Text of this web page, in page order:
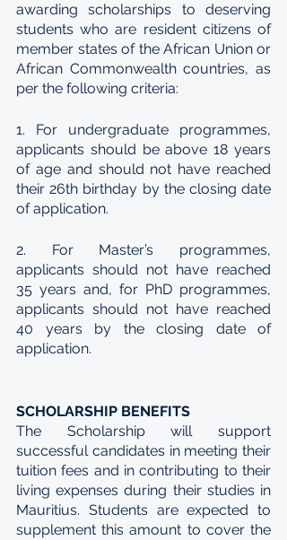
awarding scholarships to deserving
students who are resident citizens of
member states of the African Union or
African Commonwealth countries, as
per the following criteria:
1. For undergraduate programmes,
applicants should be above 18 years
of age and should not have reached
their 26th birthday by the closing date
of application.
2. For Master’s programmes,
applicants should not have reached
35 years and, for PhD programmes,
applicants should not have reached
40 years by the closing date of
application.
SCHOLARSHIP BENEFITS
The Scholarship will support
successful candidates in meeting their
tuition fees and in contributing to their
living expenses during their studies in
Mauritius. Students are expected to
supplement this amount to cover the